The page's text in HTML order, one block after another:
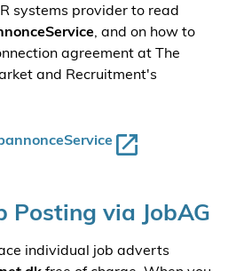
systems provider to read
, and on how to
agreement at The
and Recruitment's
Posting via JobAG
individual job adverts